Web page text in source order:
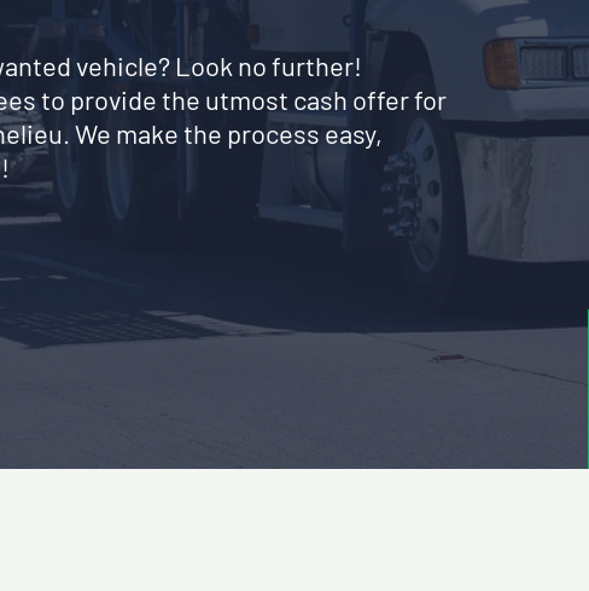
vehicle? Look no further!
to provide the utmost cash offer for
We make the process easy,